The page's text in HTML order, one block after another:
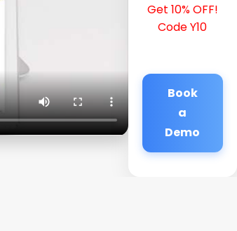
Get 10% OFF!
Code Y10
Book
a
Demo